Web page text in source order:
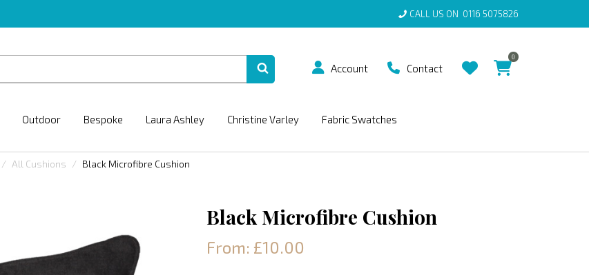
CALL US ON 0116 5075826
Account Contact
0
Outdoor Bespoke Laura Ashley Christine Varley Fabric Swatches
All Cushions Black Microfibre Cushion
Black Microfibre Cushion
From: £10.00